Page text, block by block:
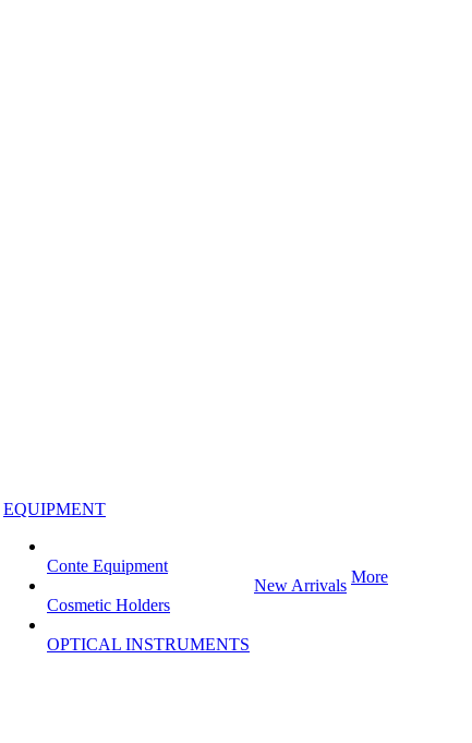
EQUIPMENT
Conte Equipment
Cosmetic Holders
OPTICAL INSTRUMENTS
New Arrivals More